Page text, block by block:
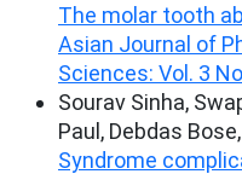
The molar tooth
Asian Journal of
Sciences: Vol. 3
Sourav Sinha,
Paul, Debdas
Syndrome